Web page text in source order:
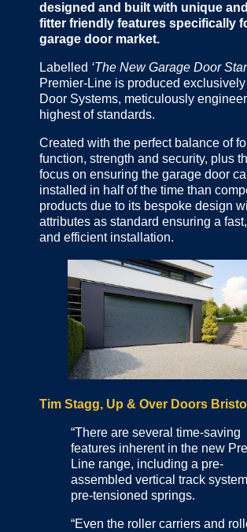
designed and built with unique
fitter friendly features specifically
garage door market.
Labelled ‘The New Garage Door
Premier-Line is produced
Door Systems, meticulously
highest of standards.
Created with the perfect balance of
function, strength and security, plus
focus on ensuring the garage door
installed in half of the time than
products due to its bespoke design
attributes as standard ensuring a
and efficient installation.
Tim Stagg, Up & Over Doors
“There are several time-saving
features inherent in the new
Line range, including a pre-
assembled vertical track
pre-tensioned springs.
“Even the roller carriers and